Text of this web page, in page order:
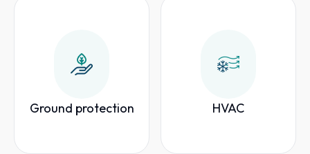
Ground protection HVAC